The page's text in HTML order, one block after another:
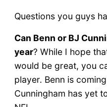
Questions you guys
Can Benn or BJ
year? While I hope
would be great, you
player. Benn is
Cunningham has yet